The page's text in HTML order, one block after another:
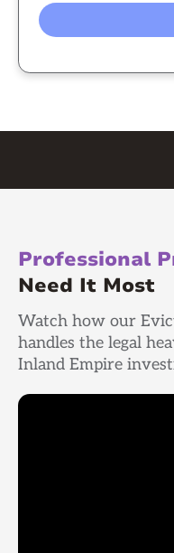
Professional
Need It Most
Watch how our
handles the legal
Inland Empire